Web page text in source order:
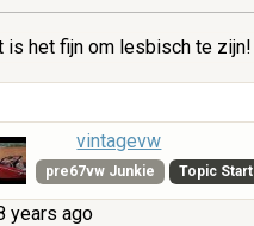
is het fijn om lesbisch te zijn!
vintagevw
pre67vw Junkie Topic
years ago